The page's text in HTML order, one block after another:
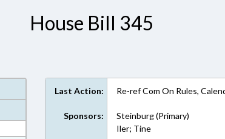
House Bill 345
Last Action: Re-ref Com On Rules,
Sponsors:
Steinburg (Primary)
Iler; Tine